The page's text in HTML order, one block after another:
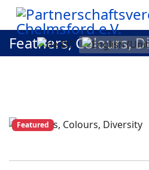
Feathers, Colours,
Featured